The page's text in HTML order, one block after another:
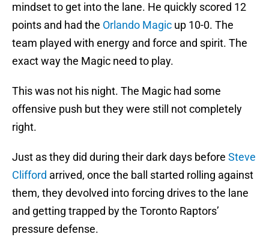
mindset to get into the lane. He quickly scored 12
points and had the Orlando Magic up 10-0. The
team played with energy and force and spirit. The
exact way the Magic need to play.
This was not his night. The Magic had some
offensive push but they were still not completely
right.
Just as they did during their dark days before Steve
Clifford arrived, once the ball started rolling against
them, they devolved into forcing drives to the lane
and getting trapped by the Toronto Raptors’
pressure defense.